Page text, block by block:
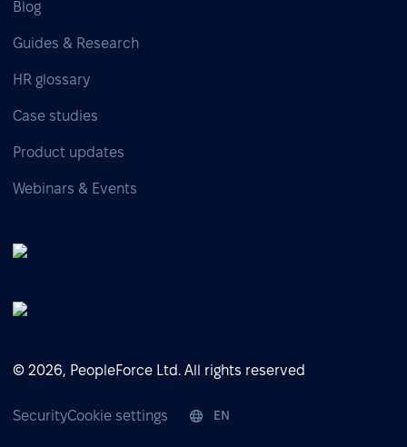
Blog
Guides & Research
HR glossary
Case studies
Product updates
Webinars & Events
© 2026, PeopleForce Ltd. All rights reserved
SecurityCookie settings EN